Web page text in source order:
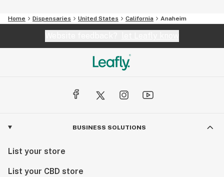
Home Dispensaries United States California Anaheim
BUSINESS SOLUTIONS
List your store
List your CBD store